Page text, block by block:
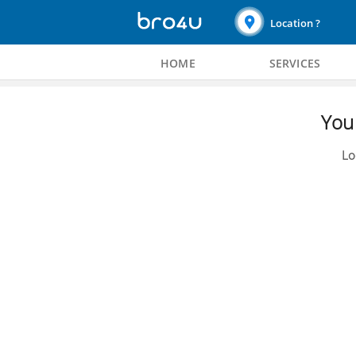
Location ?
HOME SERVICES